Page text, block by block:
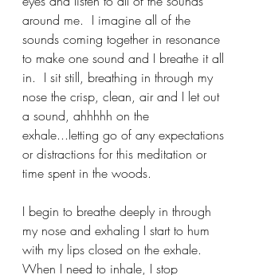
around me.  I imagine all of the
sounds coming together in resonance
to make one sound and I breathe it all
in.  I sit still, breathing in through my
nose the crisp, clean, air and I let out
a sound, ahhhhh on the
exhale...letting go of any expectations
or distractions for this meditation or
time spent in the woods.
I begin to breathe deeply in through
my nose and exhaling I start to hum
with my lips closed on the exhale.
When I need to inhale, I stop